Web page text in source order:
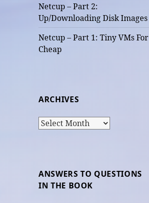
Netcup – Part 2:
Up/Downloading Disk Images
Netcup – Part 1: Tiny VMs For
Cheap
ARCHIVES
Archives
ANSWERS TO QUESTIONS
IN THE BOOK